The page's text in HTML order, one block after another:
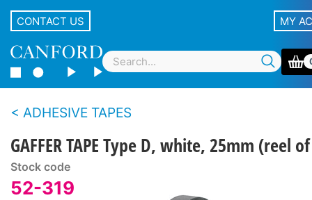
CONTACT US MY
ADHESIVE TAPES
GAFFER TAPE Type D, white, 25mm (reel
Stock code
52-319